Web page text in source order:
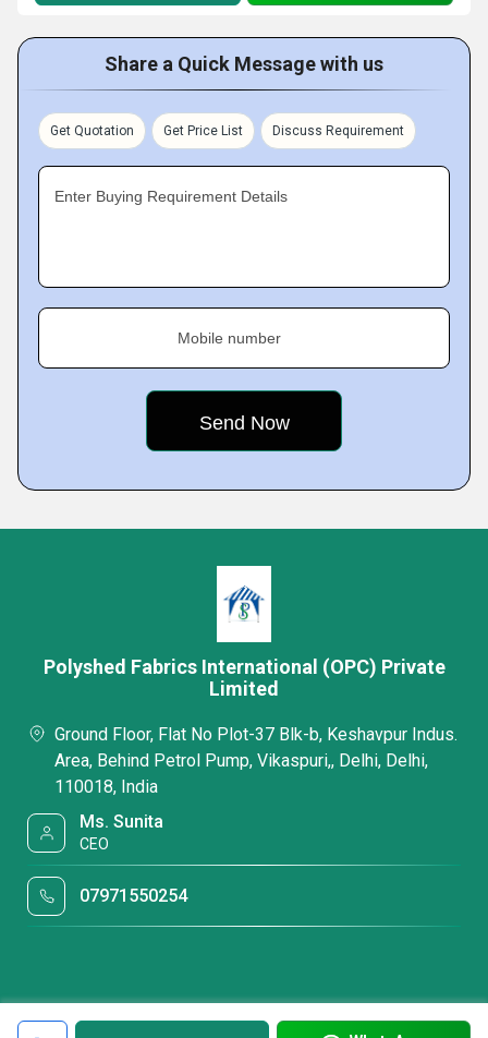
Share a Quick Message with us
Get Quotation Get Price List Discuss Requirement
Enter Buying Requirement Details
Mobile number
Polyshed Fabrics International (OPC) Private
Limited
Ground Floor, Flat No Plot-37 Blk-b, Keshavpur Indus.
Area, Behind Petrol Pump, Vikaspuri,, Delhi, Delhi,
110018, India
Ms. Sunita
CEO
07971550254